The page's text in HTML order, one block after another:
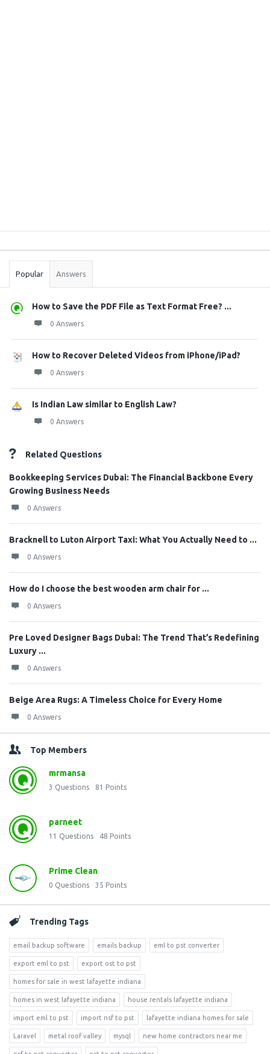
Stats
Popular Answers
How to Save the PDF File as Text Format Free? ...
0 Answers
How to Recover Deleted Videos from iPhone/iPad?
0 Answers
Is Indian Law similar to English Law?
0 Answers
Related Questions
Bookkeeping Services Dubai: The Financial Backbone Every
Growing Business Needs
0 Answers
Bracknell to Luton Airport Taxi: What You Actually Need to ...
0 Answers
How do I choose the best wooden arm chair for ...
0 Answers
Pre Loved Designer Bags Dubai: The Trend That’s Redefining
Luxury ...
0 Answers
Beige Area Rugs: A Timeless Choice for Every Home
0 Answers
Top Members
mrmansa
3 Questions 81 Points
parneet
11 Questions 48 Points
Prime Clean
0 Questions 35 Points
Trending Tags
email backup software emails backup eml to pst converter
export eml to pst export ost to pst
homes for sale in west lafayette indiana
homes in west lafayette indiana house rentals lafayette indiana
import eml to pst import nsf to pst lafayette indiana homes for sale
Laravel metal roof valley mysql new home contractors near me